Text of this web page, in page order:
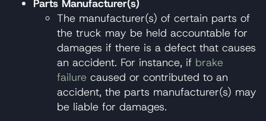
Parts Manufacturer(s)
The manufacturer(s) of certain parts of
the truck may be held accountable for
damages if there is a defect that causes
an accident. For instance, if brake
failure caused or contributed to an
accident, the parts manufacturer(s) may
be liable for damages.